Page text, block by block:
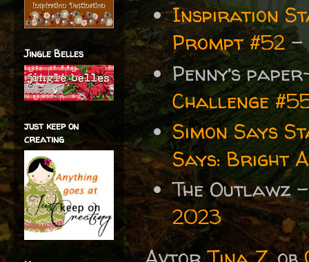
Inspiration
Prompt #52-
Penny’s
Challenge
Simon Says
Says: Bright
The Outlawz
2023
Jingle Belles
just keep on
creating